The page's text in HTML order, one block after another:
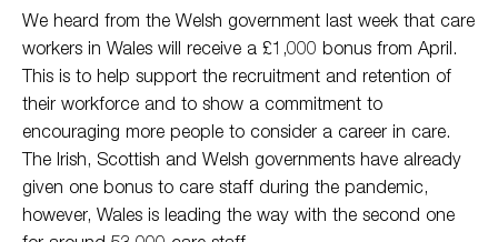
We heard from the Welsh government last week that care
workers in Wales will receive a £1,000 bonus from April.
This is to help support the recruitment and retention of
their workforce and to show a commitment to
encouraging more people to consider a career in care.
The Irish, Scottish and Welsh governments have already
given one bonus to care staff during the pandemic,
however, Wales is leading the way with the second one